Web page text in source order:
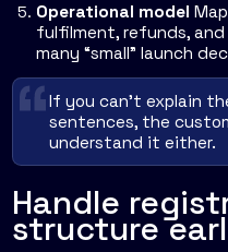
Operational model
fulfilment, refunds,
many “small” launch
If you can't explain
sentences, the
understand it either.
Handle
structure